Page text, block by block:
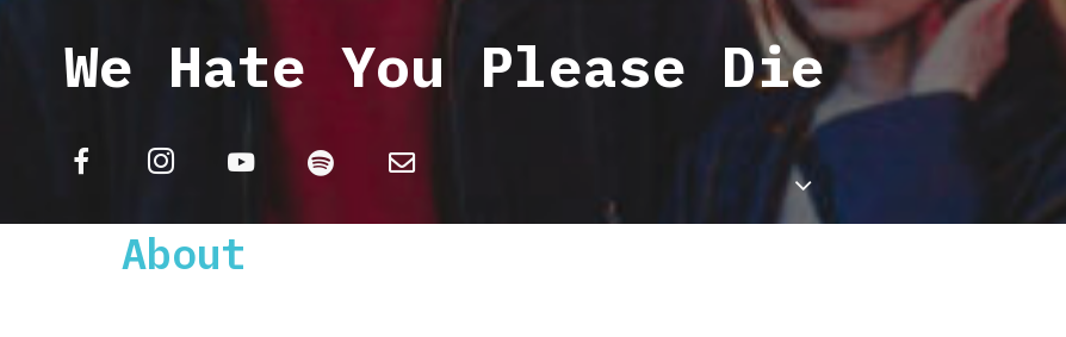
We Hate You Please Die
About